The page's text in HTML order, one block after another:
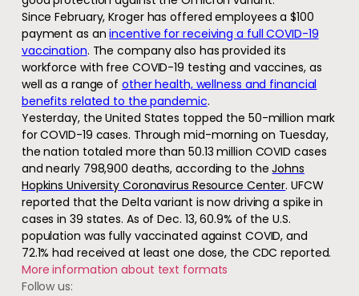
Since February, Kroger has offered employees a $100
payment as anincentive for receiving a full COVID-19
vaccination. The company also has provided its
workforce with free COVID-19 testing and vaccines, as
well as a range of other health, wellness and financial
benefits related to the pandemic.
Yesterday, the United States topped the 50-million mark
for COVID-19 cases. Through mid-morning on Tuesday,
the nation totaled more than 50.13 million COVID cases
and nearly 798,900 deaths, according to theJohns
Hopkins University Coronavirus Resource Center. UFCW
reported that the Delta variant is now driving a spike in
cases in 39 states. As of Dec. 13, 60.9% of the U.S.
population was fully vaccinated against COVID, and
72.1% had received at least one dose, the CDC reported.
More information about text formats
Follow us: